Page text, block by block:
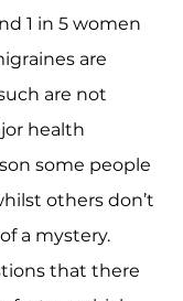
1 in 5 women
are
are not
health
some people
others don’t
a mystery.
that there